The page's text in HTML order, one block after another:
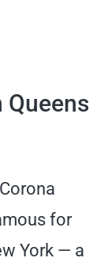
Queens
for
York — a